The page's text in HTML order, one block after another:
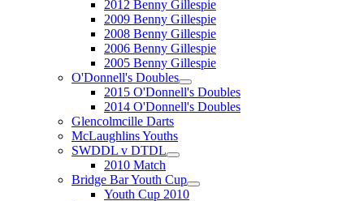
2012 Benny Gillespie
2009 Benny Gillespie
2008 Benny Gillespie
2006 Benny Gillespie
2005 Benny Gillespie
O'Donnell's Doubles
2015 O'Donnell's Doubles
2014 O'Donnell's Doubles
Glencolmcille Darts
McLaughlins Youths
SWDDL v DTDL
2010 Match
Bridge Bar Youth Cup
Youth Cup 2010